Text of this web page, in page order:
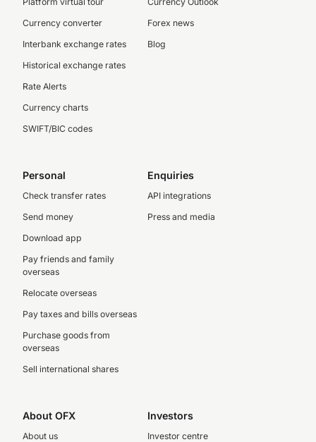
Currency converter
Interbank exchange rates
Historical exchange rates
Rate Alerts
Currency charts
SWIFT/BIC codes
Forex news
Blog
Personal
Check transfer rates
Send money
Download app
Pay friends and family
overseas
Relocate overseas
Pay taxes and bills overseas
Purchase goods from
overseas
Sell international shares
Enquiries
API integrations
Press and media
About OFX
About us
Investors
Investor centre